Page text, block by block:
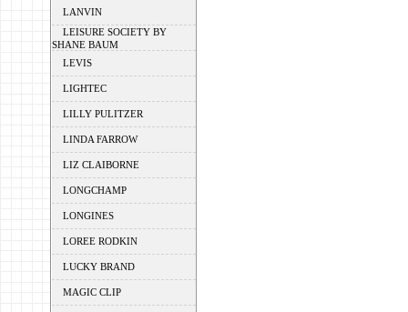
LANVIN
LEISURE SOCIETY BY
SHANE BAUM
LEVIS
LIGHTEC
LILLY PULITZER
LINDA FARROW
LIZ CLAIBORNE
LONGCHAMP
LONGINES
LOREE RODKIN
LUCKY BRAND
MAGIC CLIP